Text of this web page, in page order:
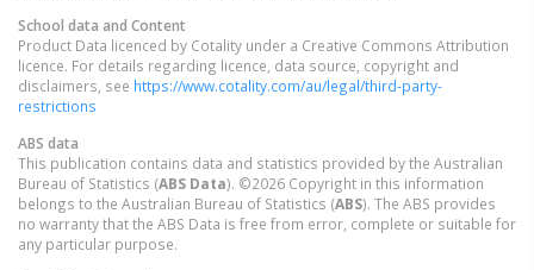
School data and Content
Product Data licenced by Cotality under a Creative Commons Attribution
licence. For details regarding licence, data source, copyright and
disclaimers, see https://www.cotality.com/au/legal/third-party-
restrictions
ABS data
This publication contains data and statistics provided by the Australian
Bureau of Statistics (ABS Data). ©2026 Copyright in this information
belongs to the Australian Bureau of Statistics (ABS). The ABS provides
no warranty that the ABS Data is free from error, complete or suitable for
any particular purpose.